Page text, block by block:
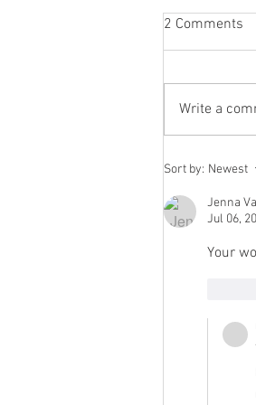
you get to
spot at
2 Comments
Write a
Sort by: Newest
Jenna
Jul 06,
Your